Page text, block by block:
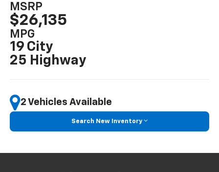
MSRP
$26,135
MPG
19 City
25 Highway
2 Vehicles Available
Search New Inventory